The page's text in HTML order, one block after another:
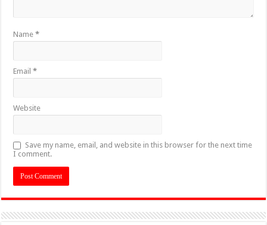
Name*
Email*
Website
Save my name, email, and website in this browser for the next time
I comment.